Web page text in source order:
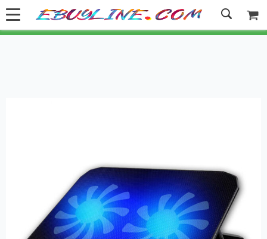
Welcome to Ebuyline.com